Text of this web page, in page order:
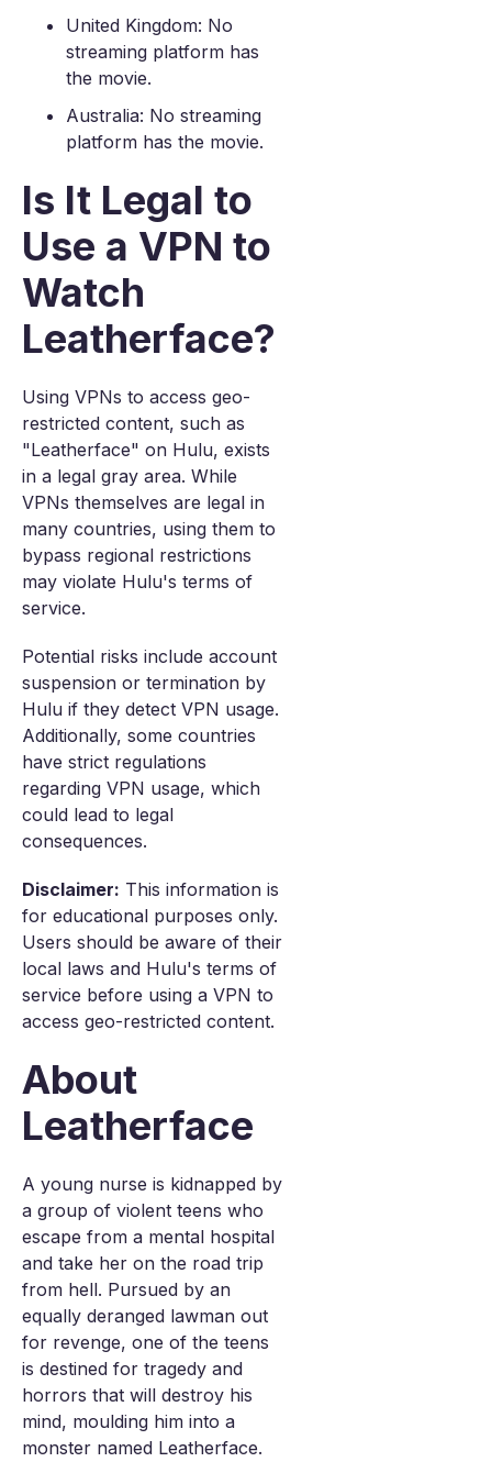
United Kingdom: No
streaming platform has
the movie.
Australia: No streaming
platform has the movie.
Is It Legal to
Use a VPN to
Watch
Leatherface?
Using VPNs to access geo-
restricted content, such as
"Leatherface" on Hulu, exists
in a legal gray area. While
VPNs themselves are legal in
many countries, using them to
bypass regional restrictions
may violate Hulu's terms of
service.
Potential risks include account
suspension or termination by
Hulu if they detect VPN usage.
Additionally, some countries
have strict regulations
regarding VPN usage, which
could lead to legal
consequences.
Disclaimer: This information is
for educational purposes only.
Users should be aware of their
local laws and Hulu's terms of
service before using a VPN to
access geo-restricted content.
About
Leatherface
A young nurse is kidnapped by
a group of violent teens who
escape from a mental hospital
and take her on the road trip
from hell. Pursued by an
equally deranged lawman out
for revenge, one of the teens
is destined for tragedy and
horrors that will destroy his
mind, moulding him into a
monster named Leatherface.